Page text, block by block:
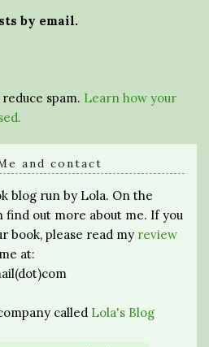
by email.
spam. Learn how your
and contact
blog run by Lola. On the
find out more about me. If you
book, please read my review
at:
called Lola's Blog